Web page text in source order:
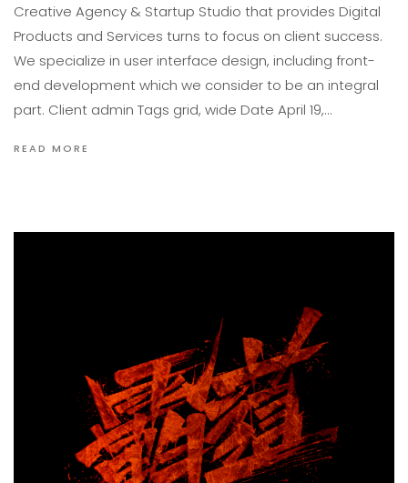
Creative Agency & Startup Studio that provides Digital
Products and Services turns to focus on client success.
We specialize in user interface design, including front-
end development which we consider to be an integral
part. Client admin Tags grid, wide Date April 19,…
READ MORE